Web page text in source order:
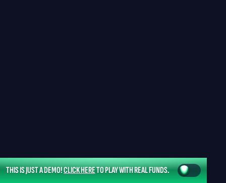
THIS IS JUST A DEMO!CLICK HERETO PLAY WITH REAL FUNDS.